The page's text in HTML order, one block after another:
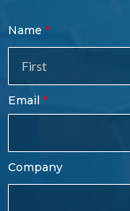
Contact
Sales
Form
Name
Email
Company